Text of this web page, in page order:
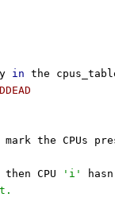
in the
the CPUs
then CPU 'i' hasn